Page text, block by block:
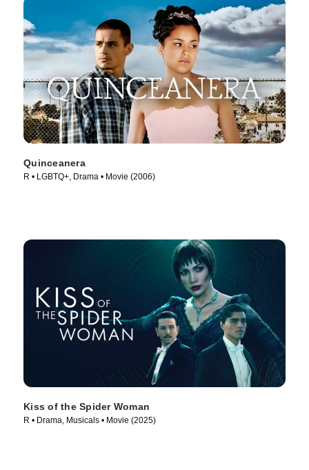
Quinceanera
R • LGBTQ+, Drama • Movie (2006)
Kiss of the Spider Woman
R • Drama, Musicals • Movie (2025)